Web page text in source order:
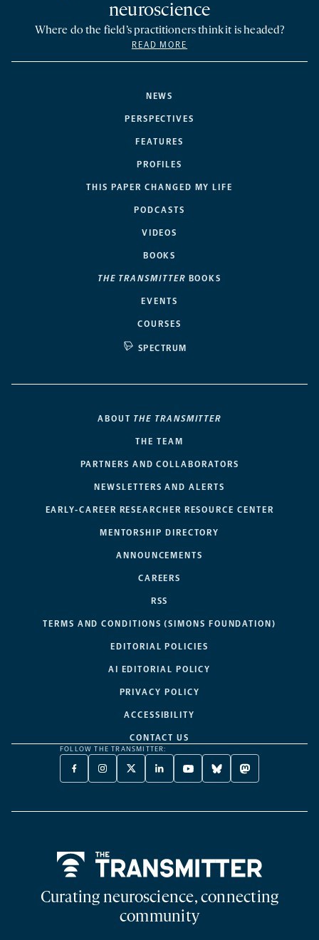
NEWS
PERSPECTIVES
FEATURES
PROFILES
THIS PAPER CHANGED MY LIFE
PODCASTS
VIDEOS
BOOKS
THE TRANSMITTER BOOKS
EVENTS
COURSES
SPECTRUM
neuroscience
Where do the field’s practitioners think it is headed?
READ MORE
ABOUT THE TRANSMITTER
THE TEAM
PARTNERS AND COLLABORATORS
NEWSLETTERS AND ALERTS
EARLY-CAREER RESEARCHER RESOURCE CENTER
MENTORSHIP DIRECTORY
ANNOUNCEMENTS
CAREERS
RSS
TERMS AND CONDITIONS (SIMONS FOUNDATION)
EDITORIAL POLICIES
AI EDITORIAL POLICY
PRIVACY POLICY
ACCESSIBILITY
CONTACT US
FOLLOW THE TRANSMITTER:
FACEBOOK
-
NEW
INSTAGRAM
-
NEW
X
TWITTER
A
LINKEDIN
-
NEW
YOUTUBE
-
NEW
BLUESKY
-
NEW
MASTODON
-
NEW
Curating neuroscience, connecting
community